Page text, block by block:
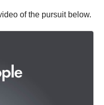
of the pursuit below.